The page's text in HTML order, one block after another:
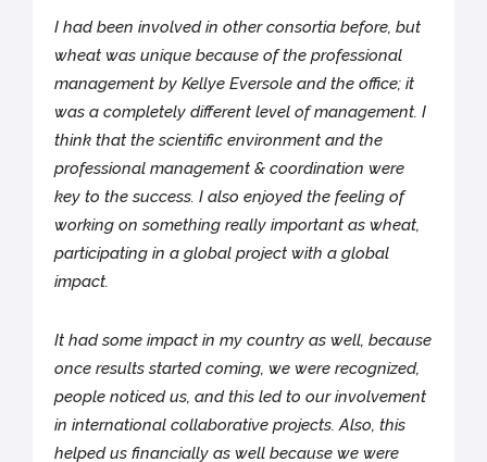
I had been involved in other consortia before, but
wheat was unique because of the professional
management by Kellye Eversole and the office; it
was a completely different level of management. I
think that the scientific environment and the
professional management & coordination were
key to the success. I also enjoyed the feeling of
working on something really important as wheat,
participating in a global project with a global
impact.
It had some impact in my country as well, because
once results started coming, we were recognized,
people noticed us, and this led to our involvement
in international collaborative projects. Also, this
helped us financially as well because we were